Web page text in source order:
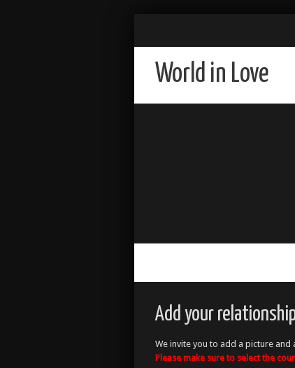
World in Love
Add your
We invite you to add a picture
Please make sure to select the